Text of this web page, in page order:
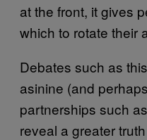
at the front, it gives
which to rotate their
Debates such as
asinine (and
partnerships such
reveal a greater